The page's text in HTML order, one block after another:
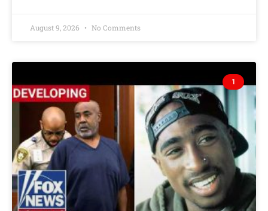
August 9, 2026 No Comments
1